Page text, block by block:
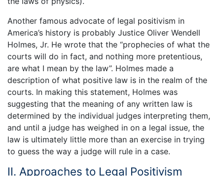
Another famous advocate of legal positivism in
America’s history is probably Justice Oliver Wendell
Holmes, Jr. He wrote that the “prophecies of what the
courts will do in fact, and nothing more pretentious,
are what I mean by the law”. Holmes made a
description of what positive law is in the realm of the
courts. In making this statement, Holmes was
suggesting that the meaning of any written law is
determined by the individual judges interpreting them,
and until a judge has weighed in on a legal issue, the
law is ultimately little more than an exercise in trying
to guess the way a judge will rule in a case.
II. Approaches to Legal Positivism